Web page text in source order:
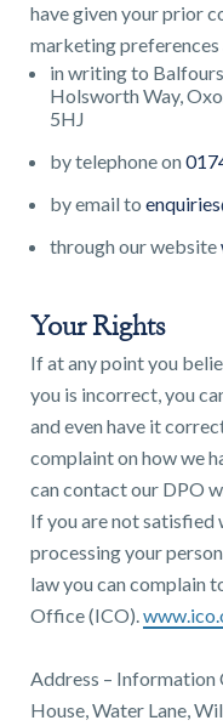
have given your prior
marketing
in writing to
Holsworth Way,
5HJ
by telephone on
by email to
through our website
Your Rights
If at any point you
you is incorrect, you
and even have it
complaint on how we
can contact our DPO
If you are not satisfied
processing your
law you can complain
Office (ICO).
Address – Information
House, Water Lane,